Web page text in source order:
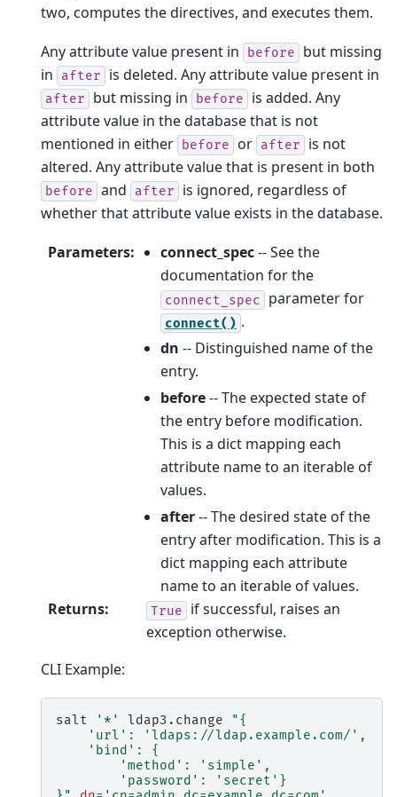
two, computes the directives, and executes them.
Any attribute value present in before
but missing
in
after is deleted. Any attribute value present in
after but missing in before
is added. Any
attribute value in the database that is not
mentioned in either
before or after
is not
altered. Any attribute value that is present in both
before and after
is ignored, regardless of
whether that attribute value exists in the database.
Parameters: connect_spec-- See the
documentation for the
connect_spec parameter for
connect() .
dn -- Distinguished name of the
entry.
before-- The expected state of
the entry before modification.
This is a dict mapping each
attribute name to an iterable of
values.
after-- The desired state of the
entry after modification. This is a
dict mapping each attribute
name to an iterable of values.
Returns: True
if successful, raises an
exception otherwise.
CLI Example:
salt '*' ldap3.change
"{
    'url': 'ldaps://ldap.example.com/',
    'bind': {
        'method': 'simple',
        'password': 'secret'}